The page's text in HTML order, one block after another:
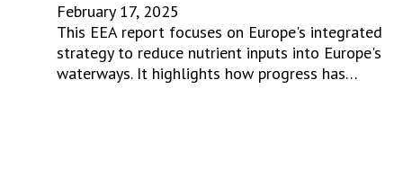
February 17, 2025
This EEA report focuses on Europe's integrated
strategy to reduce nutrient inputs into Europe's
waterways. It highlights how progress has…